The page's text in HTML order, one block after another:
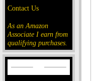
Contact Us
As an Amazon
Associate I earn from
qualifying purchases.